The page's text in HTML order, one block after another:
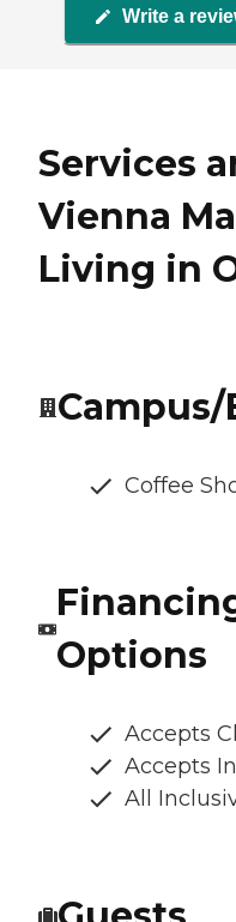
Write a
Services
Vienna
Living in
Coffee
Options
Accepts
Accepts
All